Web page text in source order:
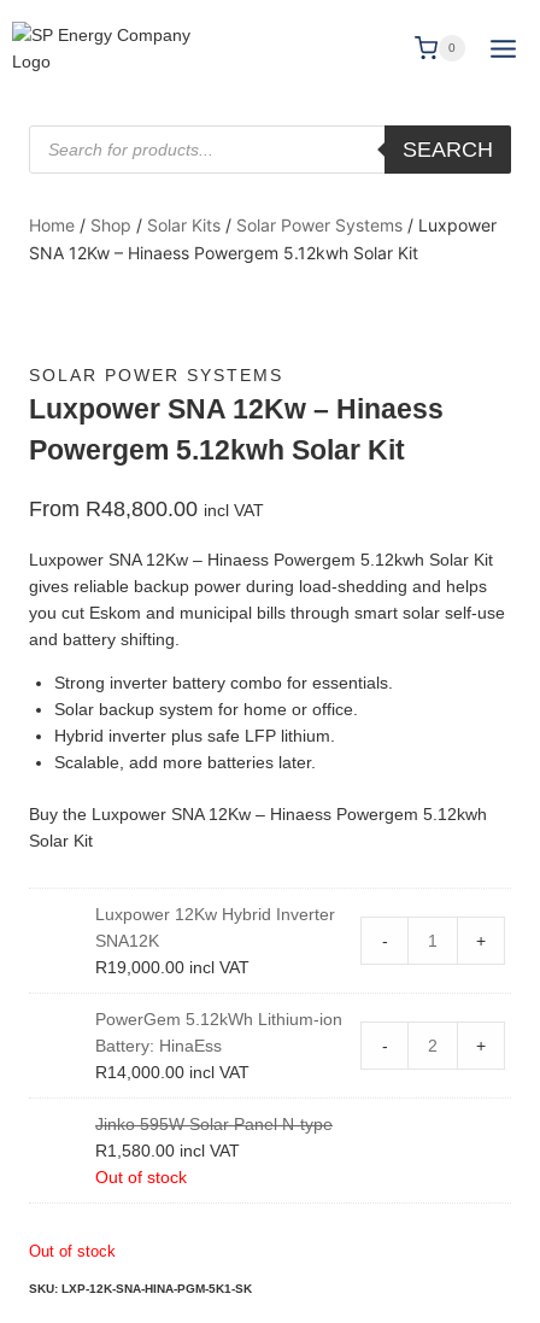
0
SEARCH
Home / Shop / Solar Kits / Solar Power Systems / Luxpower
SNA 12Kw – Hinaess Powergem 5.12kwh Solar Kit
SOLAR POWER SYSTEMS
Luxpower SNA 12Kw – Hinaess
Powergem 5.12kwh Solar Kit
From R48,800.00 incl VAT
Luxpower SNA 12Kw – Hinaess Powergem 5.12kwh Solar Kit
gives reliable backup power during load-shedding and helps
you cut Eskom and municipal bills through smart solar self-use
and battery shifting.
Strong inverter battery combo for essentials.
Solar backup system for home or office.
Hybrid inverter plus safe LFP lithium.
Scalable, add more batteries later.
Buy the Luxpower SNA 12Kw – Hinaess Powergem 5.12kwh
Solar Kit
Luxpower 12Kw Hybrid Inverter
SNA12K
R19,000.00 incl VAT
- +
PowerGem 5.12kWh Lithium-ion
Battery: HinaEss
R14,000.00 incl VAT
- +
Jinko 595W Solar Panel N-type
R1,580.00 incl VAT
Out of stock
Out of stock
SKU: LXP-12K-SNA-HINA-PGM-5K1-SK